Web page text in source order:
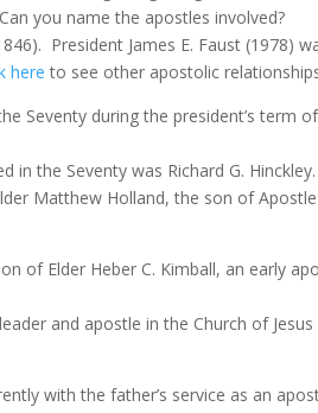
Can you name the apostles involved?
President James E. Faust (1978)
here to see other apostolic
Seventy during the president’s term
the Seventy was Richard G.
Matthew Holland, the son of Apostle
of Elder Heber C. Kimball, an early
and apostle in the Church of
with the father’s service as an